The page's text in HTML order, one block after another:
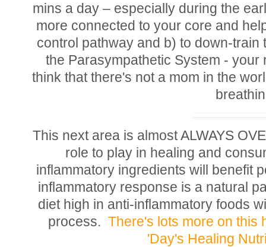
mins a day – especially during the
more connected to your core and
control pathway and b) to down-
the Parasympathetic System -
think that there's not a mom in the
This next area is almost ALWAYS
role to play in healing and
inflammatory ingredients will benefit
inflammatory response is a natural
diet high in anti-inflammatory foods
process. There's lots more on this
'Day's Healing